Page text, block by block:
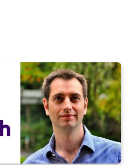
growth and acquisitions of